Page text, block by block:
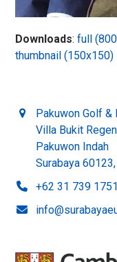
Downloads:full
thumbnail (150x150)
Pakuwon Golf &
Villa Bukit
Pakuwon Indah
Surabaya
+62 31 739